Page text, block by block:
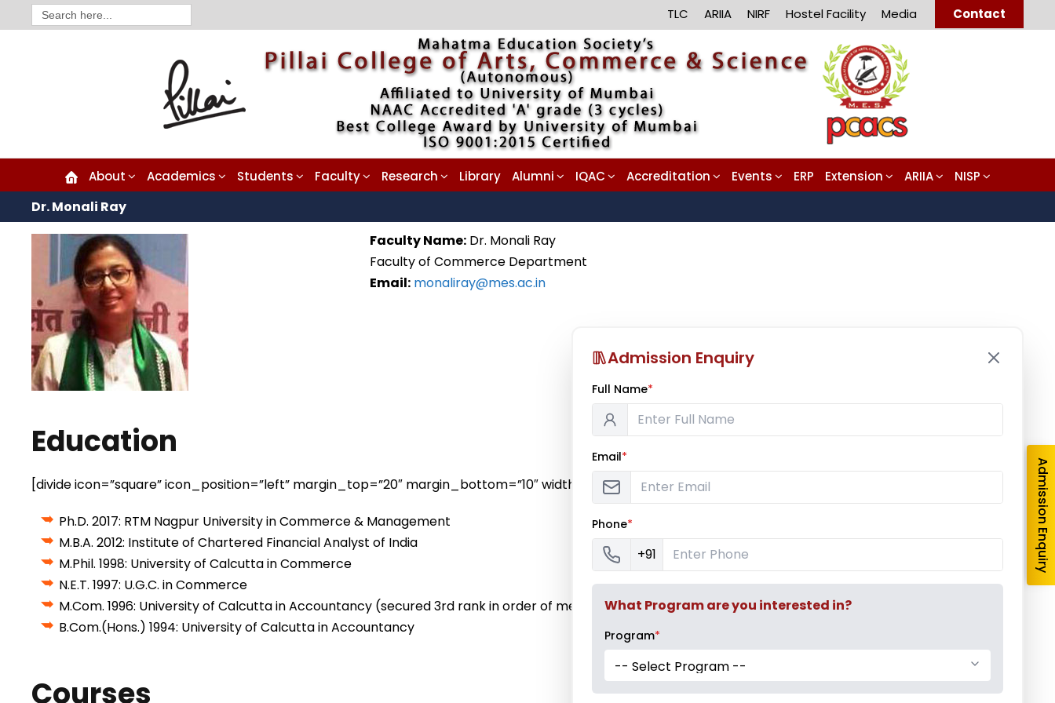
Search
for: TLC ARIIA NIRF Hostel Facility Media Contact
About Academics Students Faculty Research Library Alumni IQAC Accreditation Events ERP Extension ARIIA NISP
Dr. Monali Ray
Faculty Name: Dr. Monali Ray
Faculty of Commerce Department
Email: monaliray@mes.ac.in
Education
[divide icon=”square” icon_position=”left” margin_top=”20″ margin_bottom=”10″ width=”long”]
Ph.D. 2017: RTM Nagpur University in Commerce & Management
M.B.A. 2012: Institute of Chartered Financial Analyst of India
M.Phil. 1998: University of Calcutta in Commerce
N.E.T. 1997: U.G.C. in Commerce
M.Com. 1996: University of Calcutta in Accountancy (secured 3rd rank in order of merit)
B.Com.(Hons.) 1994: University of Calcutta in Accountancy
Courses
Admission Enquiry
Full Name*
Email*
Phone*
+91
What Program are you interested in?
Program*
-- Select Program --
Admission Enquiry